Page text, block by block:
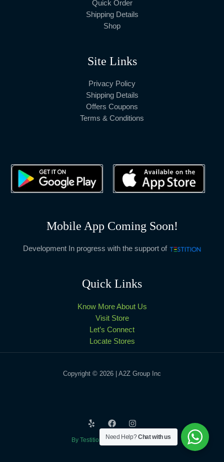
Quick Order
Shipping Details
Shop
Site Links
Privacy Policy
Shipping Details
Offers Coupons
Terms & Conditions
Mobile App Coming Soon!
Development In progress with the support of
Quick Links
Know More About Us
Visit Store
Let’s Connect
Locate Stores
Copyright © 2026 | A2Z Group Inc
By Testition Technologies LLP
Need Help?Chat with us